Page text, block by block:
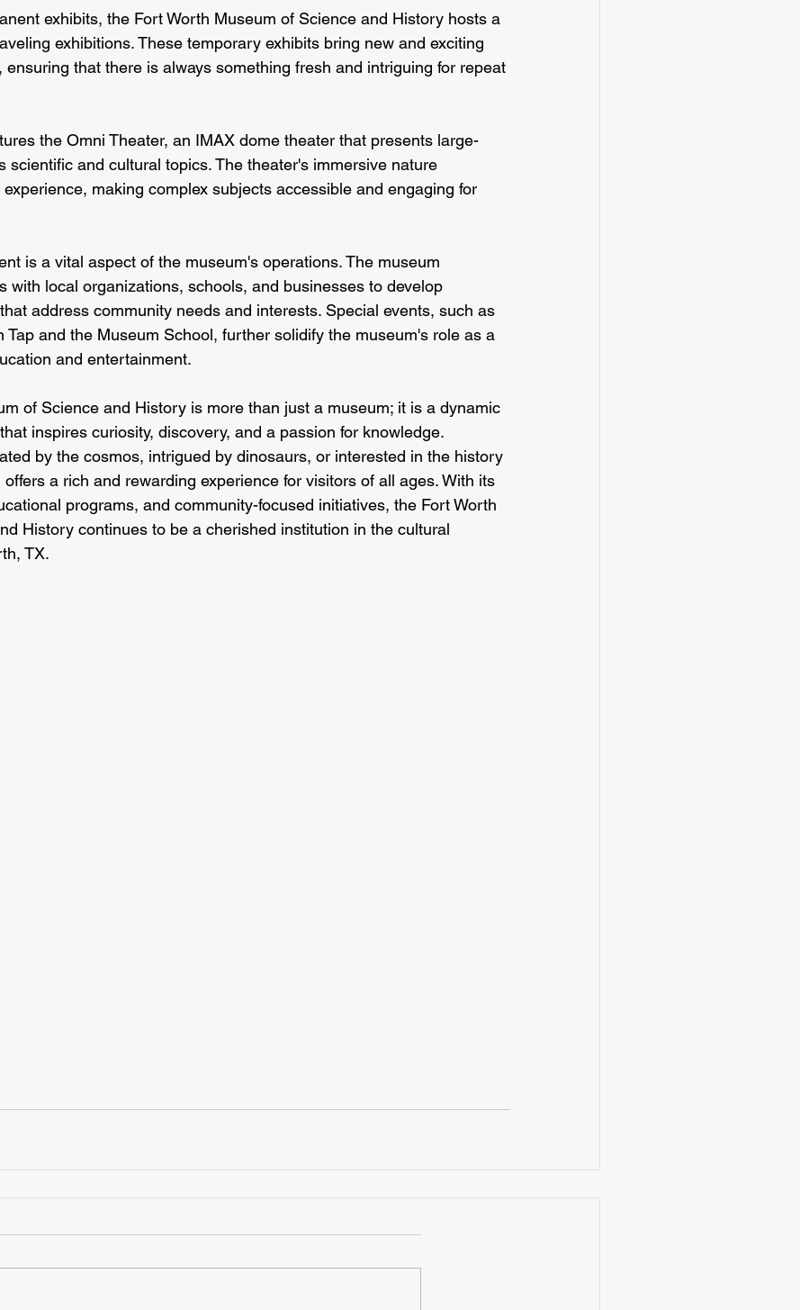
exhibits, the Fort Worth Museum of Science and History hosts a
exhibitions. These temporary exhibits bring new and exciting
that there is always something fresh and intriguing for repeat
the Omni Theater, an IMAX dome theater that presents large-
scientific and cultural topics. The theater's immersive nature
making complex subjects accessible and engaging for
is a vital aspect of the museum's operations. The museum
with local organizations, schools, and businesses to develop
address community needs and interests. Special events, such as
Tap and the Museum School, further solidify the museum's role as a
and entertainment.
of Science and History is more than just a museum; it is a dynamic
inspires curiosity, discovery, and a passion for knowledge.
by the cosmos, intrigued by dinosaurs, or interested in the history
offers a rich and rewarding experience for visitors of all ages. With its
programs, and community-focused initiatives, the Fort Worth
History continues to be a cherished institution in the cultural
TX.